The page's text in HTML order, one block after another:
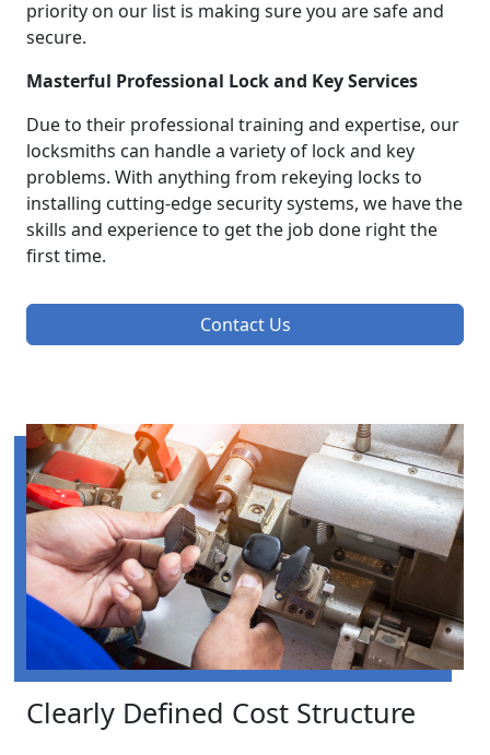
priority on our list is making sure you are safe and
secure.
Masterful Professional Lock and Key Services
Due to their professional training and expertise, our
locksmiths can handle a variety of lock and key
problems. With anything from rekeying locks to
installing cutting-edge security systems, we have the
skills and experience to get the job done right the
first time.
Contact Us
Clearly Defined Cost Structure